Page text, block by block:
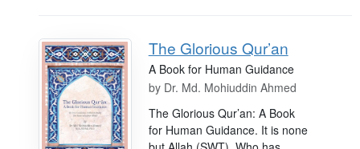
The Glorious Qur’an
A Book for Human Guidance
by Dr. Md. Mohiuddin Ahmed
The Glorious Qur’an: A Book
for Human Guidance. It is none